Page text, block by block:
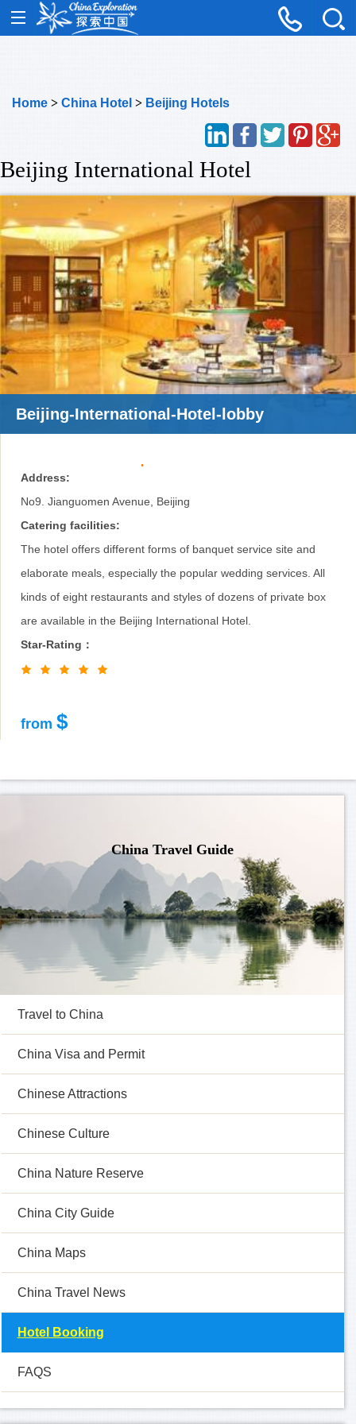
Home > China Hotel > Beijing Hotels
Beijing International Hotel
Beijing-International-Hotel-lobby
Address:
No9. Jianguomen Avenue, Beijing
Catering facilities:
The hotel offers different forms of banquet service site and
elaborate meals, especially the popular wedding services. All
kinds of eight restaurants and styles of dozens of private box
are available in the Beijing International Hotel.
Star-Rating：
from $
China Travel Guide
Travel to China
China Visa and Permit
Chinese Attractions
Chinese Culture
China Nature Reserve
China City Guide
China Maps
China Travel News
Hotel Booking
FAQS